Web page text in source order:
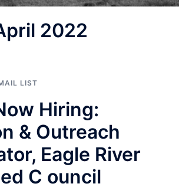
2022
LIST
Hiring:
& Outreach
Eagle River
C ouncil